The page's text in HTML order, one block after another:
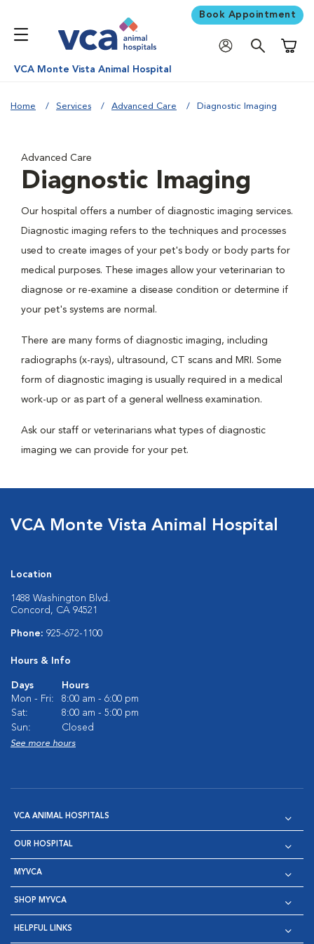
Book Appointment
VCA Monte Vista Animal Hospital
Home Services Advanced Care Diagnostic Imaging
Advanced Care
Diagnostic Imaging
Our hospital offers a number of diagnostic imaging services.
Diagnostic imaging refers to the techniques and processes
used to create images of your pet's body or body parts for
medical purposes. These images allow your veterinarian to
diagnose or re-examine a disease condition or determine if
your pet's systems are normal.
There are many forms of diagnostic imaging, including
radiographs (x-rays), ultrasound, CT scans and MRI. Some
form of diagnostic imaging is usually required in a medical
work-up or as part of a general wellness examination.
Ask our staff or veterinarians what types of diagnostic
imaging we can provide for your pet.
VCA Monte Vista Animal Hospital
Location
1488 Washington Blvd.
Concord, CA 94521
Phone: 925-672-1100
Hours & Info
Days
Hours
Mon - Fri:
8:00 am - 6:00 pm
Sat:
8:00 am - 5:00 pm
Sun:
Closed
See more hours
VCA ANIMAL HOSPITALS
OUR HOSPITAL
MYVCA
SHOP MYVCA
HELPFUL LINKS